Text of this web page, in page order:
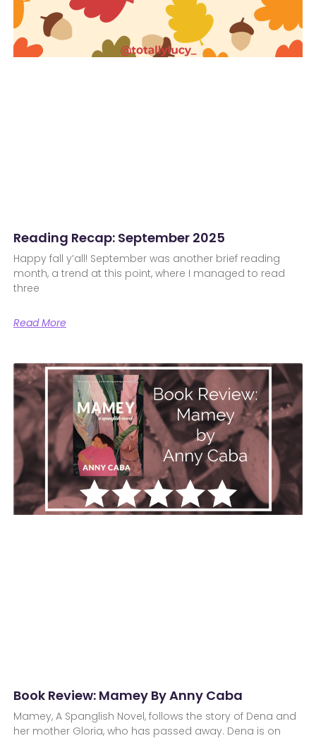
Reading Recap: September 2025
Happy fall y’all! September was another brief reading
month, a trend at this point, where I managed to read
three
Read More
Book Review: Mamey By Anny Caba
Mamey, A Spanglish Novel, follows the story of Dena and
her mother Gloria, who has passed away. Dena is on